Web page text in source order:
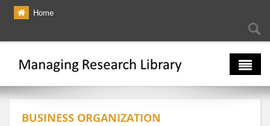
Skip to main content
Home
The Multiverse
LexiconBUSINESS ORGANIZATION